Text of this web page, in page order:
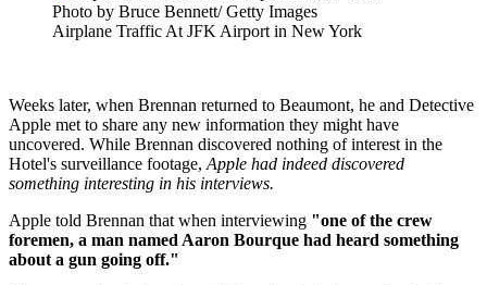
Photo by Bruce Bennett/ Getty Images
Airplane Traffic At JFK Airport in New York
Weeks later, when Brennan returned to Beaumont, he and Detective
Apple met to share any new information they might have
uncovered. While Brennan discovered nothing of interest in the
Hotel's surveillance footage, Apple had indeed discovered
something interesting in his interviews.
Apple told Brennan that when interviewing "one of the crew
foremen, a man named Aaron Bourque had heard something
about a gun going off."